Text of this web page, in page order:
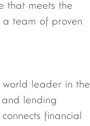
that meets the
a team of proven
world leader in the
lending
financial